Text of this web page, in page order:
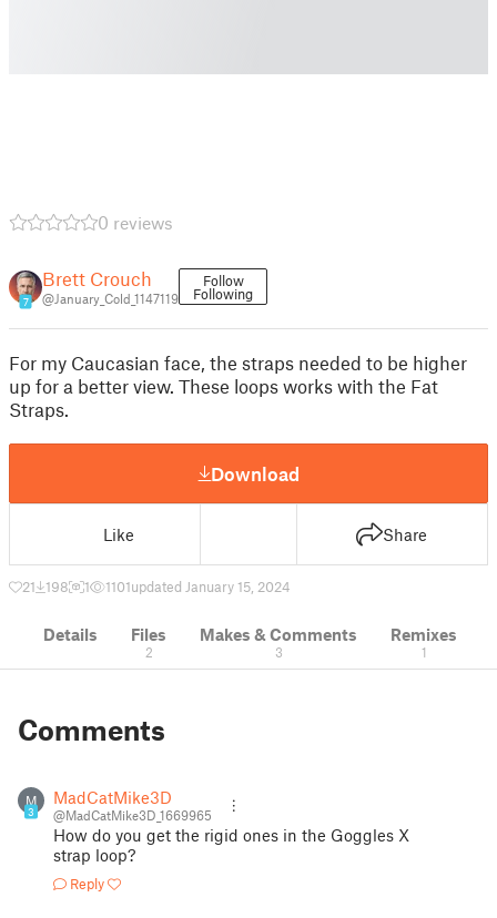
0 reviews
7
Brett Crouch
@January_Cold_1147119
Follow
Following
For my Caucasian face, the straps needed to be higher
up for a better view. These loops works with the Fat
Straps.
Download
Like Share
21 198 1 1101updated January 15, 2024
Details Files
2
Makes & Comments
3
Remixes
1
Comments
M
3
MadCatMike3D
@MadCatMike3D_1669965
How do you get the rigid ones in the Goggles X
strap loop?
Reply